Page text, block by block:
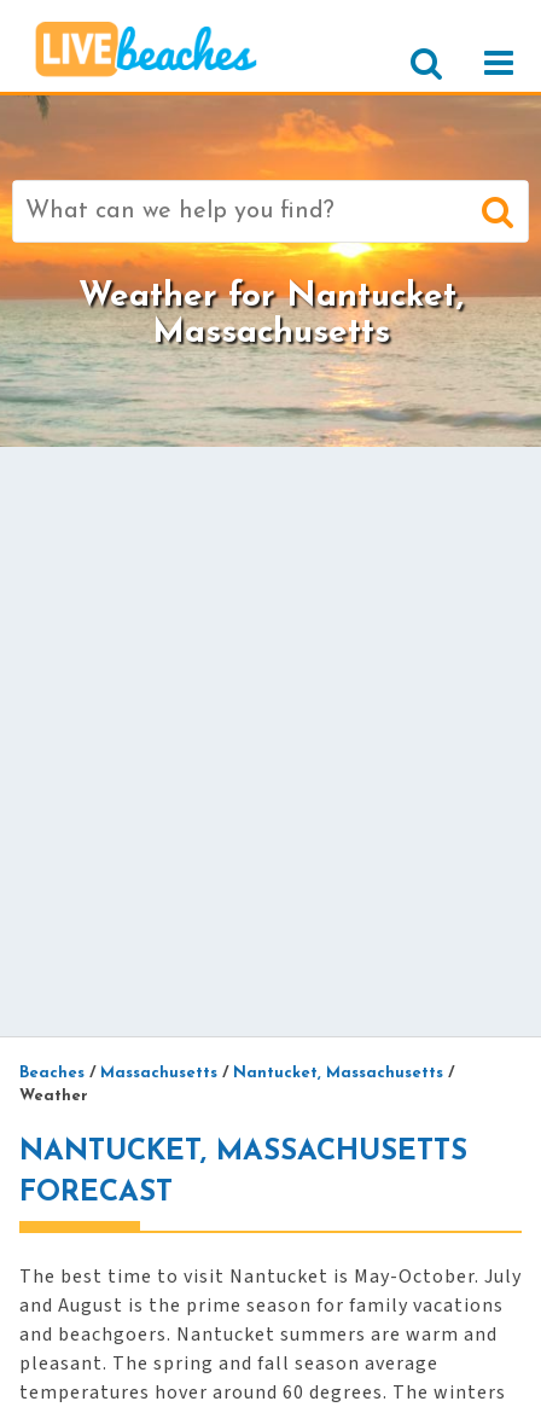
Search
for:
Weather for Nantucket,
Massachusetts
Beaches / Massachusetts / Nantucket, Massachusetts /
Weather
NANTUCKET, MASSACHUSETTS
FORECAST
The best time to visit Nantucket is May-October. July
and August is the prime season for family vacations
and beachgoers. Nantucket summers are warm and
pleasant. The spring and fall season average
temperatures hover around 60 degrees. The winters